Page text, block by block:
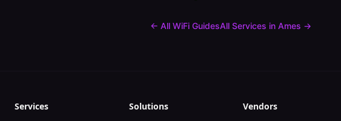
← All WiFi GuidesAll Services in Ames →
Services Solutions Vendors